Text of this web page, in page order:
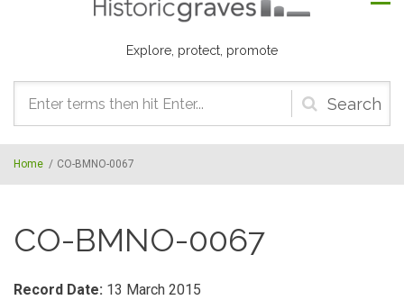
Explore, protect, promote
Search
form
Home / CO-BMNO-0067
CO-BMNO-0067
Record Date: 13 March 2015